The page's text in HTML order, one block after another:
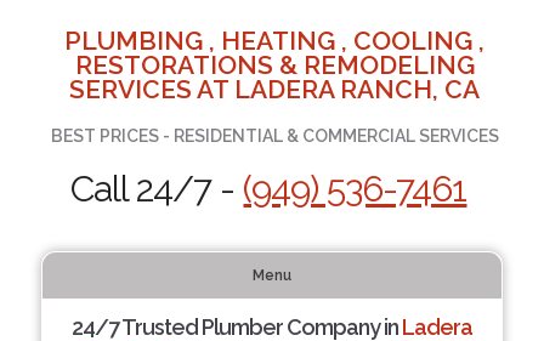
PLUMBING , HEATING , COOLING ,
RESTORATIONS & REMODELING
SERVICES AT LADERA RANCH, CA
BEST PRICES - RESIDENTIAL & COMMERCIAL SERVICES
Call 24/7 - (949) 536-7461
Menu
24/7 Trusted Plumber Company inLadera